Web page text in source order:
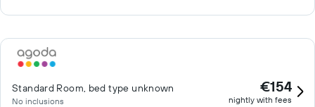
Standard Room, bed type unknown
No inclusions
€154
nightly with fees